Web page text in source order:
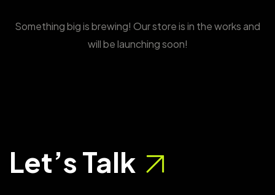
Something big is brewing! Our store is in the works and
will be launching soon!
Let’s Talk